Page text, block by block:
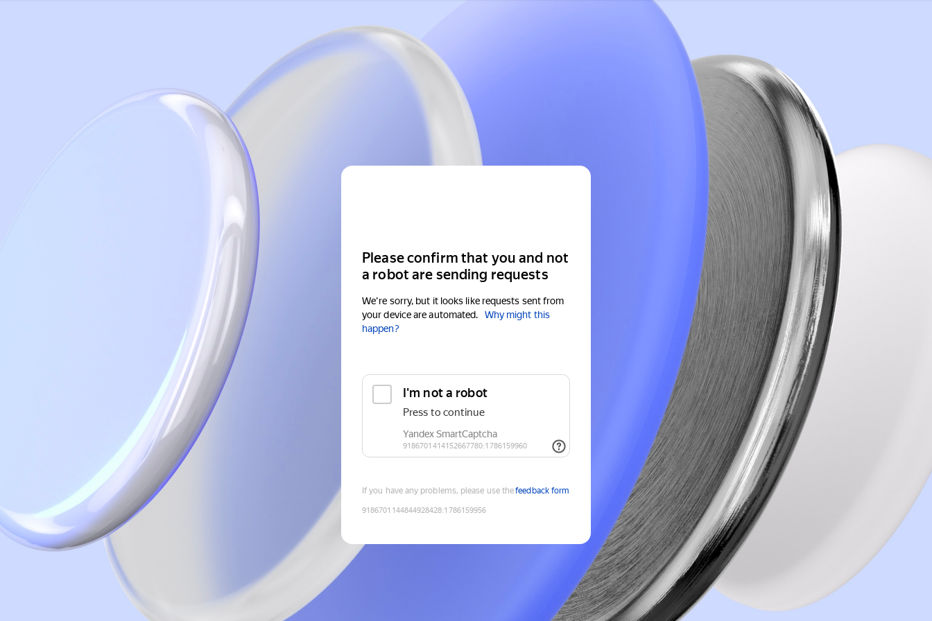
Please confirm that you and not
a robot are sending requests
We're sorry, but it looks like requests sent from
your device are automated.
Why might this
happen?
If you have any problems, please use thefeedback form
9186701144844928428:1786159956